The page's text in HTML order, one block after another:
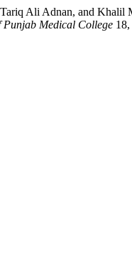
Ali Adnan, and Khalil
Punjab Medical College